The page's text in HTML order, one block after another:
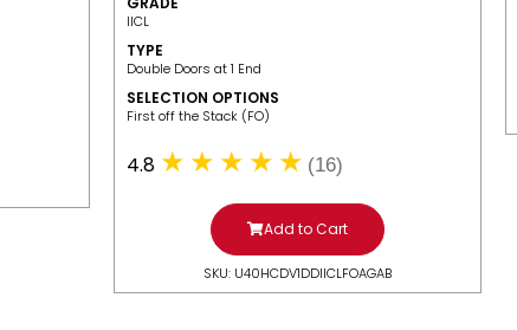
IICL
TYPE
Double Doors at 1 End
SELECTION OPTIONS
​First off the Stack (FO)
4.8 (16)
Add to Cart
SKU: U40HCDV1DDIICLFOAGAB